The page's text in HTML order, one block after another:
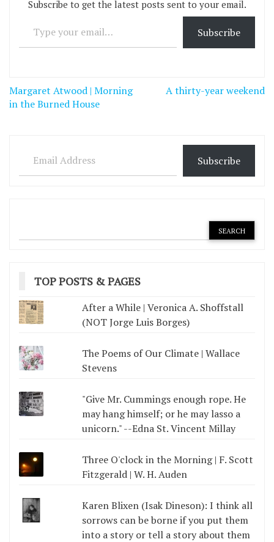
Subscribe to get the latest posts sent to your email.
Subscribe
Post
navigation
Margaret Atwood | Morning
in the Burned House
A thirty-year weekend
Subscribe
TOP POSTS & PAGES
After a While | Veronica A. Shoffstall
(NOT Jorge Luis Borges)
The Poems of Our Climate | Wallace
Stevens
"Give Mr. Cummings enough rope. He
may hang himself; or he may lasso a
unicorn." --Edna St. Vincent Millay
Three O'clock in the Morning | F. Scott
Fitzgerald | W. H. Auden
Karen Blixen (Isak Dineson): I think all
sorrows can be borne if you put them
into a story or tell a story about them